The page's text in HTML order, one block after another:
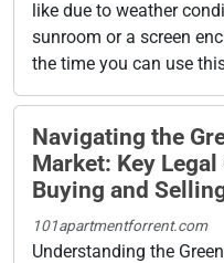
like due to weather
sunroom or a screen
the time you can use
Navigating the
Market: Key
Buying and
101apartmentforrent.com
Understanding the